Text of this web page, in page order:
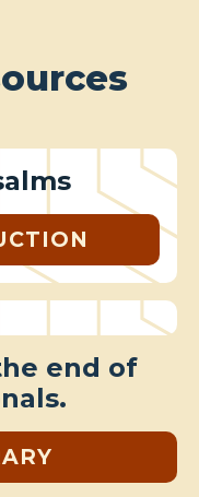
end of